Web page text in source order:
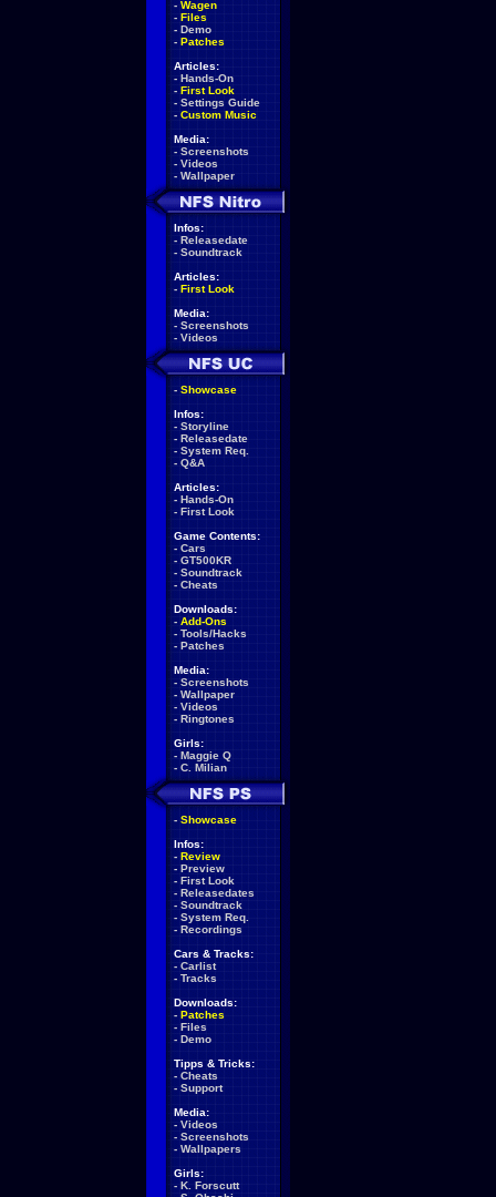
- Wagen
- Files
- Demo
- Patches
Articles:
- Hands-On
- First Look
- Settings Guide
- Custom Music
Media:
- Screenshots
- Videos
- Wallpaper
Infos:
- Releasedate
- Soundtrack
Articles:
- First Look
Media:
- Screenshots
- Videos
- Showcase
Infos:
- Storyline
- Releasedate
- System Req.
- Q&A
Articles:
- Hands-On
- First Look
Game Contents:
- Cars
- GT500KR
- Soundtrack
- Cheats
Downloads:
- Add-Ons
- Tools/Hacks
- Patches
Media:
- Screenshots
- Wallpaper
- Videos
- Ringtones
Girls:
- Maggie Q
- C. Milian
- Showcase
Infos:
- Review
- Preview
- First Look
- Releasedates
- Soundtrack
- System Req.
- Recordings
Cars & Tracks:
- Carlist
- Tracks
Downloads:
- Patches
- Files
- Demo
Tipps & Tricks:
- Cheats
- Support
Media:
- Videos
- Screenshots
- Wallpapers
Girls:
- K. Forscutt